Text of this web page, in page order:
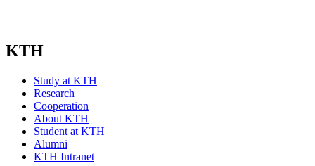
KTH
Study at KTH
Research
Cooperation
About KTH
Student at KTH
Alumni
KTH Intranet